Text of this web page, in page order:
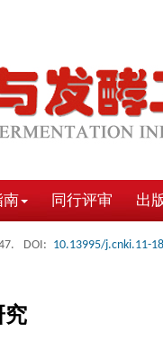
南 同行评审 出
DOI: 10.13995/j.cnki.11-
究